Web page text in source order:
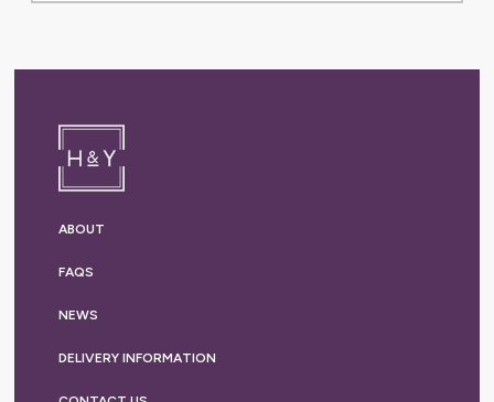
ABOUT
FAQS
NEWS
DELIVERY INFORMATION